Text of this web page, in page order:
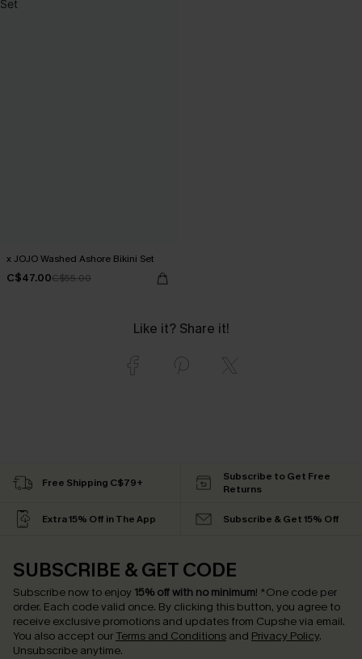
x JOJO Washed Ashore Bikini Set
C$47.00C$55.00
Like it? Share it!
Free Shipping C$79+
Subscribe to Get Free
Returns
Extra 15% Off in The App Subscribe & Get 15% Off
SUBSCRIBE & GET CODE
Subscribe now to enjoy 15% off with no minimum! *One code per
order. Each code valid once. By clicking this button, you agree to
receive exclusive promotions and updates from Cupshe via email.
You also accept our Terms and Conditions and Privacy Policy.
Unsubscribe anytime.